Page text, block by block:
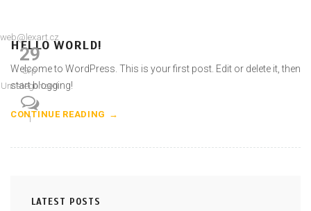
HELLO WORLD!
web@lexart.cz
29
Srp
Uncategorized
1
Welcome to WordPress. This is your first post. Edit or delete it, then
start blogging!
CONTINUE READING
LATEST POSTS